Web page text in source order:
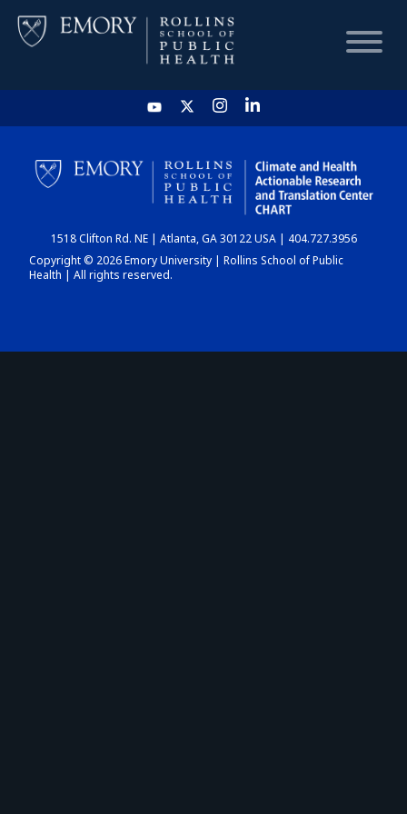
HOME
CHART
DASHBOARD
1518 Clifton Rd. NE | Atlanta, GA 30122 USA | 404.727.3956
Copyright © 2026 Emory University | Rollins School of Public
Health | All rights reserved.